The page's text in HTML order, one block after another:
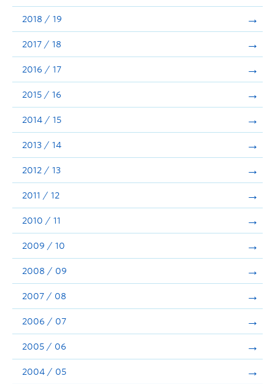
2018 / 19
2017 / 18
2016 / 17
2015 / 16
2014 / 15
2013 / 14
2012 / 13
2011 / 12
2010 / 11
2009 / 10
2008 / 09
2007 / 08
2006 / 07
2005 / 06
2004 / 05